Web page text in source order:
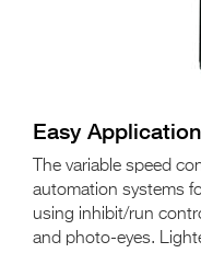
Easy
The variable speed
automation systems
using inhibit/run
and photo-eyes.